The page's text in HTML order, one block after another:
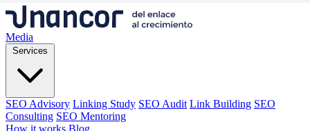
Media
Services
SEO Advisory Linking Study SEO Audit Link Building SEO
Consulting SEO Mentoring
How it works Blog